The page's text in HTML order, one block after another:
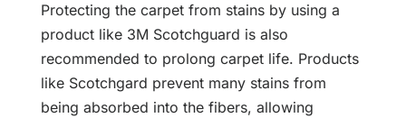
Protecting the carpet from stains by using a
product like 3M Scotchguard is also
recommended to prolong carpet life. Products
like Scotchgard prevent many stains from
being absorbed into the fibers, allowing